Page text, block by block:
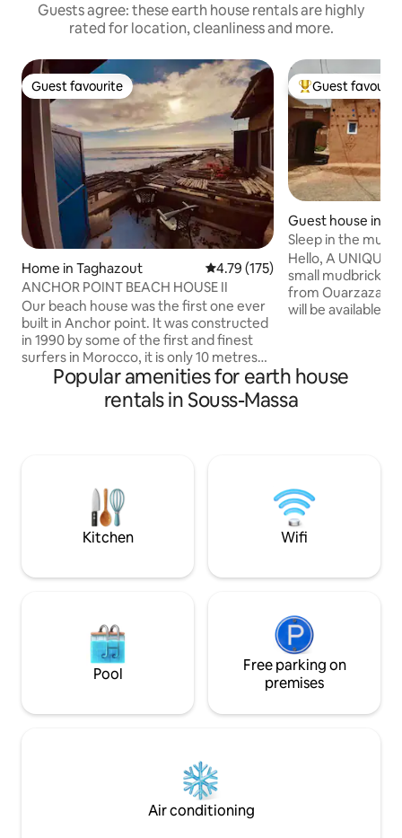
Guests agree: these earth house rentals are highly
rated for location, cleanliness and more.
Guest favourite
Guest favourite
Home in Taghazout 4.79 out of 5 average rating,
4.79 (175)
ANCHOR POINT BEACH HOUSE II
Our beach house was the first one ever
built in Anchor point. It was constructed
in 1990 by some of the first and finest
surfers in Morocco, it is only 10 metres
from the sea and sometimes at high tide
you can even feel the spray from the
ocean. We have hosted several surf
and when in bed all you have to do is lift
your head and you can see the surf. The
surrounding environment is very surf
oriented, it is only a 10 minute walk to
but the house is far enough away to feel
which can only be a good thing. This
house is the best you can get in this
beautiful region, it is very authentic but
at the same time chic with killer views
sunset. Please expect basic equipment
equipment to make your meals as well
outside, and we are definitely not ready
to kick her away. We love her and you
Top guest
Guest
Guest house in
fi
Sleep in the
Berber life/
Hello, A UNIQUE
small mudbrick
from Ouarzazate.
will be available
shower. We serve breakfast and meals in
our restaurant:
Family cooking;
Popular amenities for earth house
rentals in Souss-Massa
Kitchen Wifi
Pool
Free parking on
premises
Air conditioning